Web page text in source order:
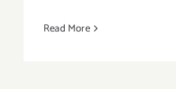
Read More